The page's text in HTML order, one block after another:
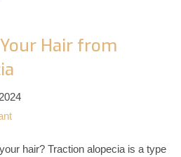
Hair from
hair? Traction alopecia is a type